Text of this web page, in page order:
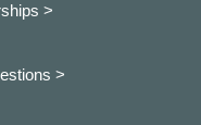
>
>